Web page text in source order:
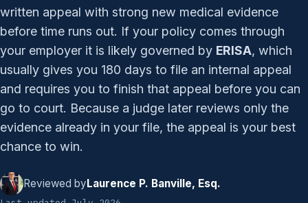
written appeal with strong new medical evidence
before time runs out. If your policy comes through
your employer it is likely governed by ERISA, which
usually gives you 180 days to file an internal appeal
and requires you to finish that appeal before you can
go to court. Because a judge later reviews only the
evidence already in your file, the appeal is your best
chance to win.
Reviewed byLaurence P. Banville, Esq.